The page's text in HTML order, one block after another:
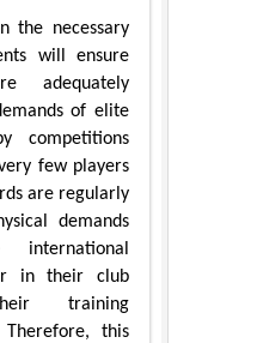
the necessary
will ensure
adequately
of elite
competitions
few players
are regularly
demands
in their club
training
this